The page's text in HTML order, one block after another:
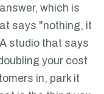
which is
says "nothing, it
studio that says
your cost
in, park it